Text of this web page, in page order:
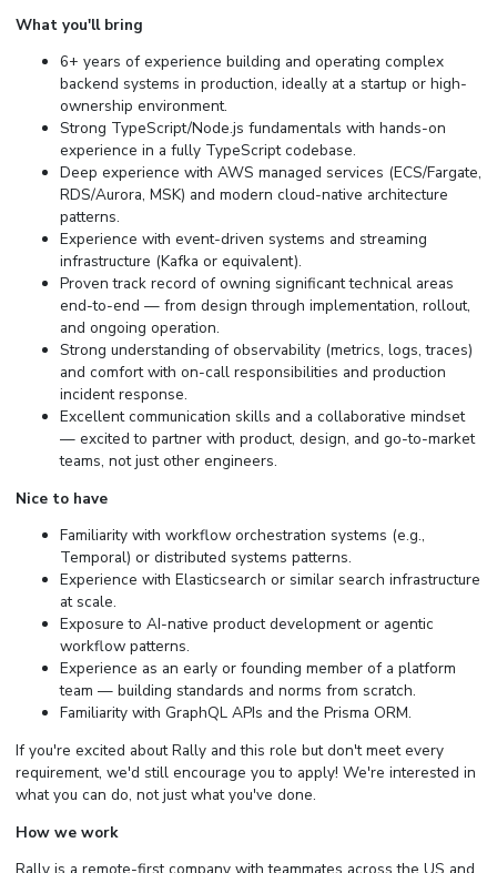
What you'll bring
6+ years of experience building and operating complex
backend systems in production, ideally at a startup or high-
ownership environment.
Strong TypeScript/Node.js fundamentals with hands-on
experience in a fully TypeScript codebase.
Deep experience with AWS managed services (ECS/Fargate,
RDS/Aurora, MSK) and modern cloud-native architecture
patterns.
Experience with event-driven systems and streaming
infrastructure (Kafka or equivalent).
Proven track record of owning significant technical areas
end-to-end — from design through implementation, rollout,
and ongoing operation.
Strong understanding of observability (metrics, logs, traces)
and comfort with on-call responsibilities and production
incident response.
Excellent communication skills and a collaborative mindset
— excited to partner with product, design, and go-to-market
teams, not just other engineers.
Nice to have
Familiarity with workflow orchestration systems (e.g.,
Temporal) or distributed systems patterns.
Experience with Elasticsearch or similar search infrastructure
at scale.
Exposure to AI-native product development or agentic
workflow patterns.
Experience as an early or founding member of a platform
team — building standards and norms from scratch.
Familiarity with GraphQL APIs and the Prisma ORM.
If you're excited about Rally and this role but don't meet every
requirement, we'd still encourage you to apply! We're interested in
what you can do, not just what you've done.
How we work